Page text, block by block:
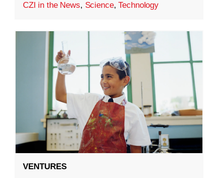
CZI in the News, Science,Technology
VENTURES